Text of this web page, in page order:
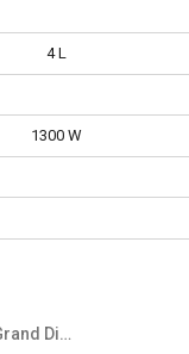
4 L
1300 W
AGARO 33556 Grand Digital Air Fryer